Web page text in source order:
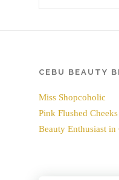
CEBU BEAUTY
Miss Shopcoholic
Pink Flushed Cheeks
Beauty Enthusiast in